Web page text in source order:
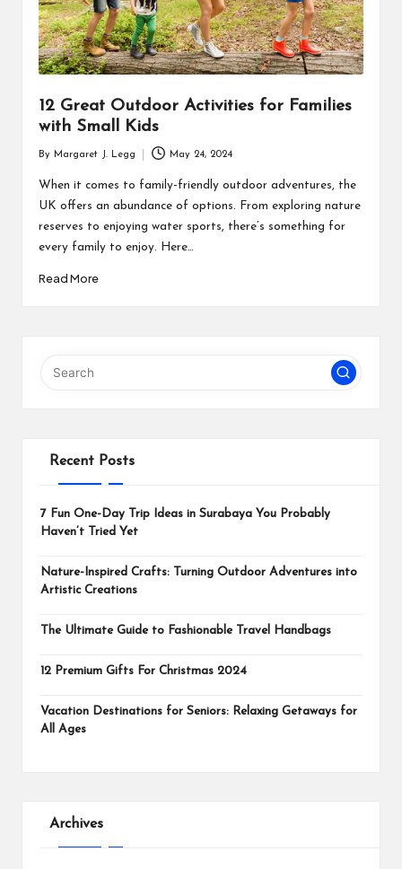
12 Great Outdoor Activities for Families
with Small Kids
by
By Margaret J. Legg May 24, 2024
When it comes to family-friendly outdoor adventures, the
UK offers an abundance of options. From exploring nature
reserves to enjoying water sports, there’s something for
every family to enjoy. Here…
Read More
Recent Posts
7 Fun One-Day Trip Ideas in Surabaya You Probably
Haven’t Tried Yet
Nature-Inspired Crafts: Turning Outdoor Adventures into
Artistic Creations
The Ultimate Guide to Fashionable Travel Handbags
12 Premium Gifts For Christmas 2024
Vacation Destinations for Seniors: Relaxing Getaways for
All Ages
Archives